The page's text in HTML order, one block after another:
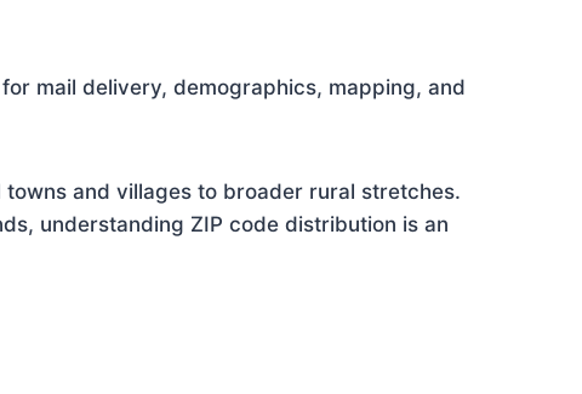
mail delivery, demographics, mapping, and
and villages to broader rural stretches.
understanding ZIP code distribution is an